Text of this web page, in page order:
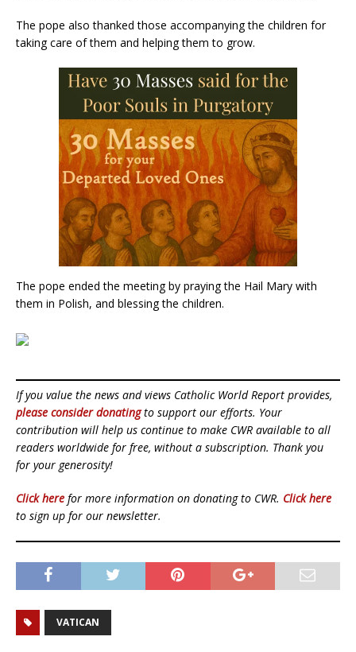
The pope also thanked those accompanying the children for
taking care of them and helping them to grow.
The pope ended the meeting by praying the Hail Mary with
them in Polish, and blessing the children.
If you value the news and views Catholic World Report provides,
please consider donatingto support our efforts. Your
contribution will help us continue to make CWR available to all
readers worldwide for free, without a subscription. Thank you
for your generosity!
Click here for more information on donating to CWR. Click here
to sign up for our newsletter.
VATICAN